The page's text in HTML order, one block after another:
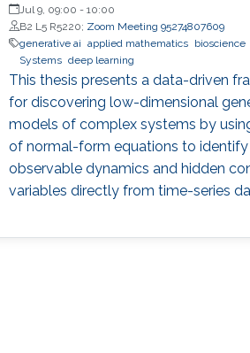
Jul 9, 09:00 -10:00
B2 L5 R5220; Zoom Meeting 95274807609
generative ai
applied mathematics bioscience
Systems deep learning
This thesis presents a data-driven
for discovering low-dimensional
models of complex systems by
of normal-form equations to
observable dynamics and hidden
variables directly from time-series